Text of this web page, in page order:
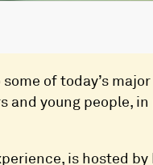
of today’s
and young people,
is hosted by